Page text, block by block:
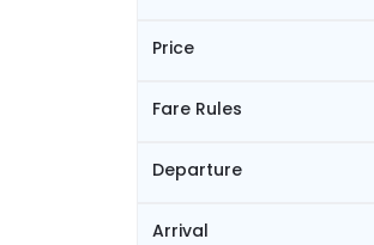
Price
Fare Rules
Departure
Arrival